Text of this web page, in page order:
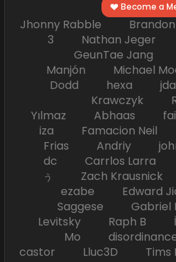
Become a
Jhonny Rabble
3 Nathan Jeger
GeunTae Jang
Manjón Michael
Dodd hexa
Krawczyk
Yılmaz Abhaas
iza Famacion Neil
Frias Andriy john
dc Carrlos Larra
ぅ Zach
ezabe Edward
Saggese
Levitsky Raph B
Mo
castor Lluc3D Tims